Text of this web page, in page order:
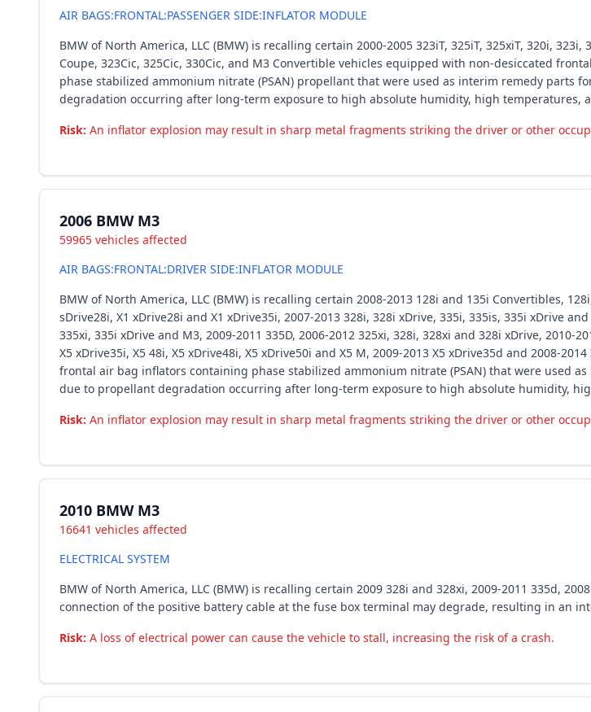
AIR BAGS:FRONTAL:PASSENGER SIDE:INFLATOR MODULE
BMW of North America, LLC (BMW) is recalling certain 2000-2005 323iT, 325iT, 325xiT, 320i,
Coupe, 323Cic, 325Cic, 330Cic, and M3 Convertible vehicles equipped with non-desiccated
phase stabilized ammonium nitrate (PSAN) propellant that were used as interim remedy parts
degradation occurring after long-term exposure to high absolute humidity, high temperatures,
Risk: An inflator explosion may result in sharp metal fragments striking the driver or other
2006 BMW M3
59965 vehicles affected
AIR BAGS:FRONTAL:DRIVER SIDE:INFLATOR MODULE
BMW of North America, LLC (BMW) is recalling certain 2008-2013 128i and 135i Convertibles,
sDrive28i, X1 xDrive28i and X1 xDrive35i, 2007-2013 328i, 328i xDrive, 335i, 335is, 335i xDrive
335xi, 335i xDrive and M3, 2009-2011 335D, 2006-2012 325xi, 328i, 328xi and 328i xDrive, 2010-
X5 xDrive35i, X5 48i, X5 xDrive48i, X5 xDrive50i and X5 M, 2009-2013 X5 xDrive35d and 2008-
frontal air bag inflators containing phase stabilized ammonium nitrate (PSAN) that were used
due to propellant degradation occurring after long-term exposure to high absolute humidity,
Risk: An inflator explosion may result in sharp metal fragments striking the driver or other
2010 BMW M3
16641 vehicles affected
ELECTRICAL SYSTEM
BMW of North America, LLC (BMW) is recalling certain 2009 328i and 328xi, 2009-2011 335d,
connection of the positive battery cable at the fuse box terminal may degrade, resulting in an
Risk: A loss of electrical power can cause the vehicle to stall, increasing the risk of a crash.